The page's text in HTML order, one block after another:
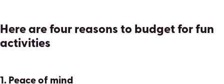
Here are four reasons to budget for fun
activities
1.Peace of mind